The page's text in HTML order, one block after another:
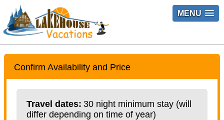
MENU
Confirm Availability and Price
Travel dates: 30 night minimum stay (will
differ depending on time of year)